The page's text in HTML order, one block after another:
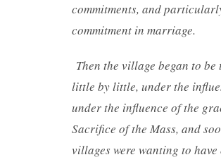
commitments, and
commitment in marriage.
Then the village began to be
little by little, under the
under the influence of the
Sacrifice of the Mass, and
villages were wanting to have